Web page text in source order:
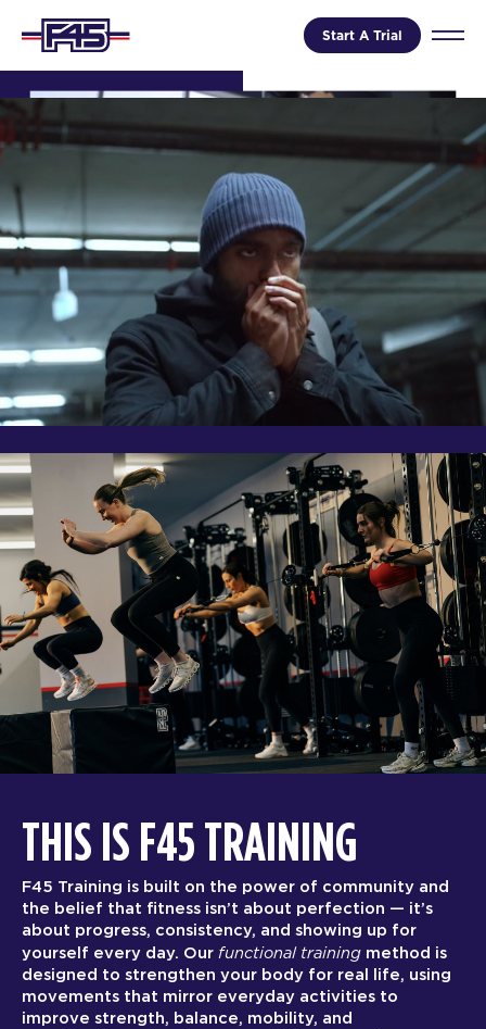
Start A Trial
THIS IS F45 TRAINING
F45 Training is built on the power of community and
the belief that fitness isn’t about perfection — it’s
about progress, consistency, and showing up for
yourself every day. Our functional training method is
designed to strengthen your body for real life, using
movements that mirror everyday activities to
improve strength, balance, mobility, and